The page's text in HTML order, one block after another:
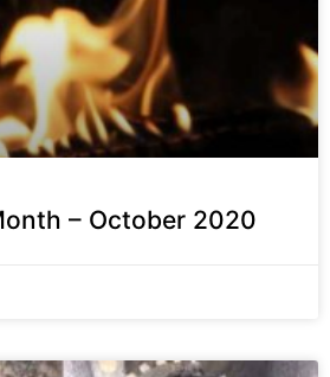
– October 2020